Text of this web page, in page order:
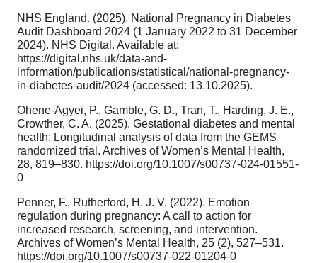
NHS England. (2025). National Pregnancy in Diabetes
Audit Dashboard 2024 (1 January 2022 to 31 December
2024). NHS Digital. Available at:
https://digital.nhs.uk/data-and-
information/publications/statistical/national-pregnancy-
in-diabetes-audit/2024 (accessed: 13.10.2025).
Ohene-Agyei, P., Gamble, G. D., Tran, T., Harding, J. E.,
Crowther, C. A. (2025). Gestational diabetes and mental
health: Longitudinal analysis of data from the GEMS
randomized trial. Archives of Women’s Mental Health,
28, 819–830. https://doi.org/10.1007/s00737-024-01551-
0
Penner, F., Rutherford, H. J. V. (2022). Emotion
regulation during pregnancy: A call to action for
increased research, screening, and intervention.
Archives of Women’s Mental Health, 25 (2), 527–531.
https://doi.org/10.1007/s00737-022-01204-0